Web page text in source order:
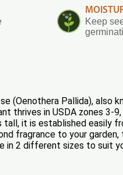
Keep
(Oenothera Pallida),
thrives in USDA zones 3-
tall, it is established easily
fragrance to your
in 2 different sizes to suit